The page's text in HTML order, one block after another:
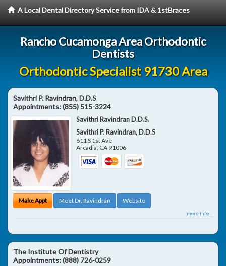
A Local Dental Directory Service from IDA & 1stBraces
Rancho Cucamonga Area Orthodontic
Dentists
Orthodontic Specialist 91730 Area
Savithri P. Ravindran, D.D.S
Appointments:(855) 515-3224
Savithri Ravindran D.D.S.
Savithri P. Ravindran, D.D.S
611 S 1st Ave
Arcadia, CA 91006
Make Appt Meet Dr. Ravindran Website
more info ...
The Institute Of Dentistry
Appointments:(888) 726-0259